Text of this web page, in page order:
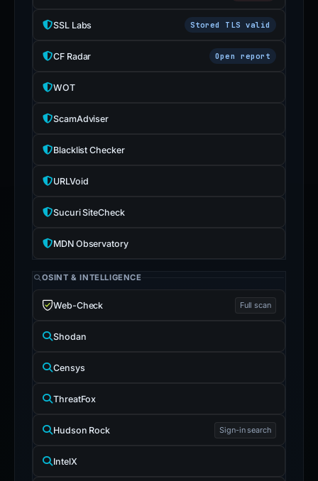
SSL Labs Stored TLS valid
CF Radar Open report
WOT
ScamAdviser
Blacklist Checker
URLVoid
Sucuri SiteCheck
MDN Observatory
OSINT & INTELLIGENCE
Web-Check Full scan
Shodan
Censys
ThreatFox
Hudson Rock Sign-in search
IntelX